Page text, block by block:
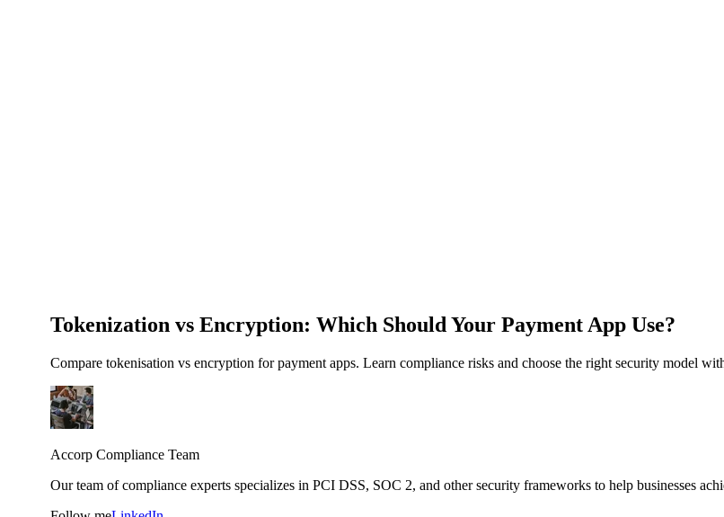
Tokenization vs Encryption: Which Should Your Payment App Use?
Compare tokenisation vs encryption for payment apps. Learn compliance risks and choose the right security model
Accorp Compliance Team
Our team of compliance experts specializes in PCI DSS, SOC 2, and other security frameworks to help businesses